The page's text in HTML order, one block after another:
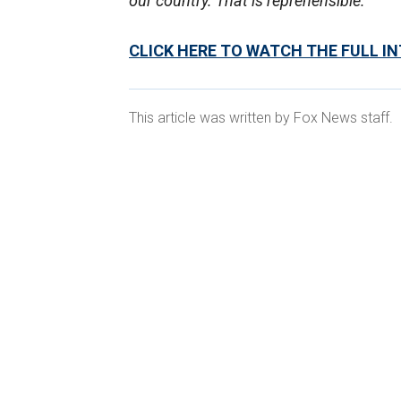
CLICK HERE TO WATCH THE FULL
This article was written by Fox News staff.